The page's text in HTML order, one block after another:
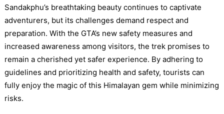
Sandakphu’s breathtaking beauty continues to captivate
adventurers, but its challenges demand respect and
preparation. With the GTA’s new safety measures and
increased awareness among visitors, the trek promises to
remain a cherished yet safer experience. By adhering to
guidelines and prioritizing health and safety, tourists can
fully enjoy the magic of this Himalayan gem while minimizing
risks.